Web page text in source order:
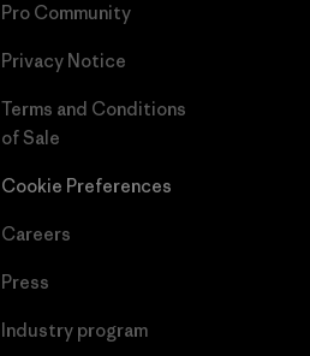
Pro Community
Privacy Notice
Terms and Conditions
of Sale
Cookie Preferences
Careers
Press
Industry program